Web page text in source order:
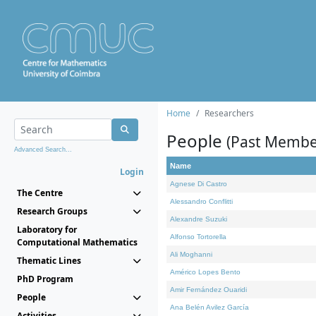
Advanced Search...
Login
The Centre
Research Groups
Laboratory for
Computational Mathematics
Thematic Lines
PhD Program
People
Home Researchers
People (Past
Name
Agnese Di Castro
Alessandro Conflitti
Alexandre Suzuki
Alfonso Tortorella
Ali Moghanni
Américo Lopes Bento
Amir Fernández Ouaridi
Ana Belén Avilez García